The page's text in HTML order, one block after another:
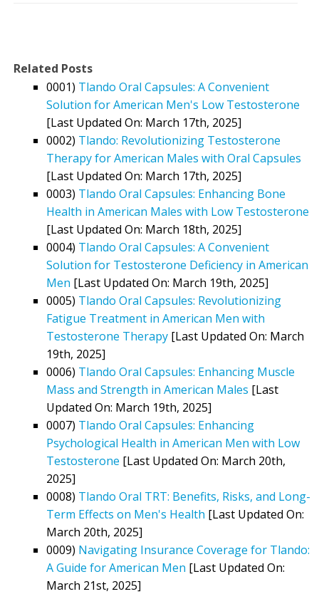
Related Posts
0001) Tlando Oral Capsules: A Convenient
Solution for American Men's Low Testosterone
[Last Updated On: March 17th, 2025]
0002) Tlando: Revolutionizing Testosterone
Therapy for American Males with Oral Capsules
[Last Updated On: March 17th, 2025]
0003) Tlando Oral Capsules: Enhancing Bone
Health in American Males with Low Testosterone
[Last Updated On: March 18th, 2025]
0004) Tlando Oral Capsules: A Convenient
Solution for Testosterone Deficiency in American
Men [Last Updated On: March 19th, 2025]
0005) Tlando Oral Capsules: Revolutionizing
Fatigue Treatment in American Men with
Testosterone Therapy [Last Updated On: March
19th, 2025]
0006) Tlando Oral Capsules: Enhancing Muscle
Mass and Strength in American Males [Last
Updated On: March 19th, 2025]
0007) Tlando Oral Capsules: Enhancing
Psychological Health in American Men with Low
Testosterone [Last Updated On: March 20th,
2025]
0008) Tlando Oral TRT: Benefits, Risks, and Long-
Term Effects on Men's Health [Last Updated On:
March 20th, 2025]
0009) Navigating Insurance Coverage for Tlando:
A Guide for American Men [Last Updated On:
March 21st, 2025]